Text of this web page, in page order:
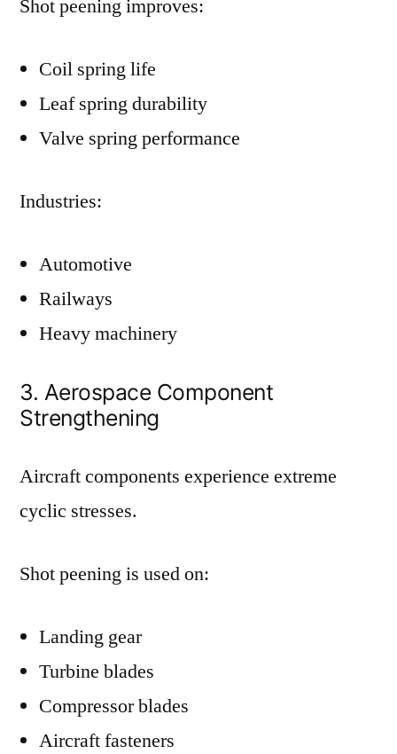
Shot peening improves:
Coil spring life
Leaf spring durability
Valve spring performance
Industries:
Automotive
Railways
Heavy machinery
3. Aerospace Component
Strengthening
Aircraft components experience extreme
cyclic stresses.
Shot peening is used on:
Landing gear
Turbine blades
Compressor blades
Aircraft fasteners